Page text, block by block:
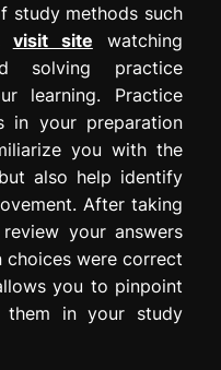
study methods such
visit site watching
solving practice
learning. Practice
in your preparation
you with the
also help identify
After taking
your answers
were correct
you to pinpoint
them in your study